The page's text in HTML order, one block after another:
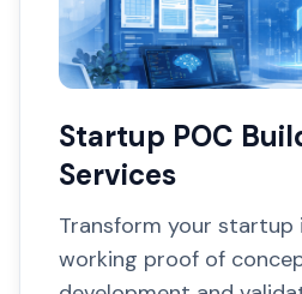
Startup POC
Services
Transform your startup
working proof of